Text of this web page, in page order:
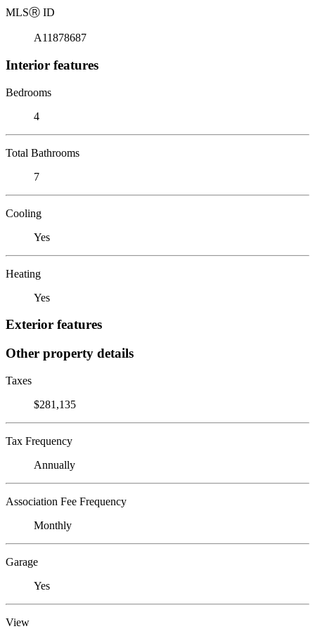
MLSⓇ ID
A11878687
Interior features
Bedrooms
4
Total Bathrooms
7
Cooling
Yes
Heating
Yes
Exterior features
Other property details
Taxes
$281,135
Tax Frequency
Annually
Association Fee Frequency
Monthly
Garage
Yes
View